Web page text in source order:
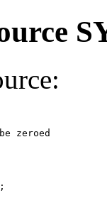
zeroed